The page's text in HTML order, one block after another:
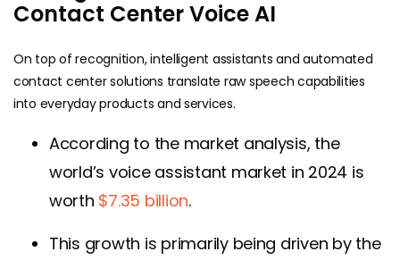
Contact Center Voice AI
On top of recognition, intelligent assistants and automated
contact center solutions translate raw speech capabilities
into everyday products and services.
According to the market analysis, the
world’s voice assistant market in 2024 is
worth $7.35 billion.
This growth is primarily being driven by the